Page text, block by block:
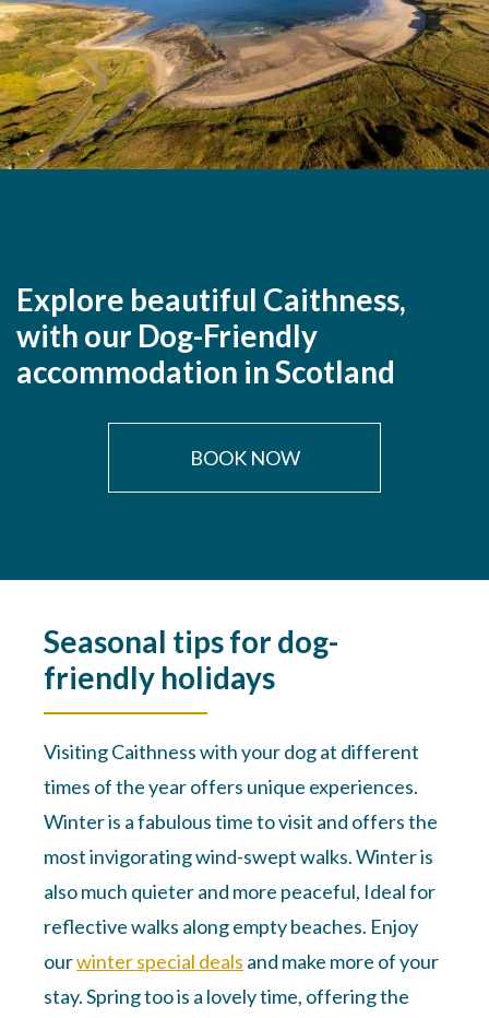
Explore beautiful Caithness,
with our Dog-Friendly
accommodation in Scotland
BOOK NOW
Seasonal tips for dog-
friendly holidays
Visiting Caithness with your dog at different
times of the year offers unique experiences.
Winter is a fabulous time to visit and offers the
most invigorating wind-swept walks. Winter is
also much quieter and more peaceful, Ideal for
reflective walks along empty beaches. Enjoy
ourwinter special deals and make more of your
stay. Spring too is a lovely time, offering the